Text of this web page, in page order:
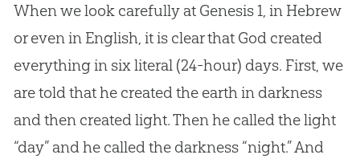
When we look carefully at Genesis 1, in Hebrew
or even in English, it is clear that God created
everything in six literal (24-hour) days. First, we
are told that he created the earth in darkness
and then created light. Then he called the light
“day” and he called the darkness “night.” And